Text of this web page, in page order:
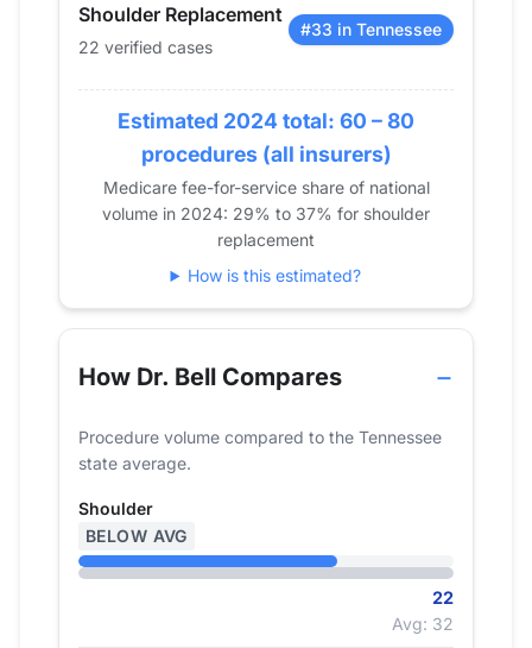
2016
0
2017
0
2018
14
2019
0
2020
0
2021
15
2022
16
22
Shoulder Replacement
22 verified cases
#33 in Tennessee
Estimated 2024 total: 60 – 80
procedures (all insurers)
Medicare fee-for-service share of national
volume in 2024: 29% to 37% for shoulder
replacement
How is this estimated?
How Dr. Bell Compares
Procedure volume compared to the Tennessee
state average.
Shoulder
BELOW AVG
22
Avg: 32